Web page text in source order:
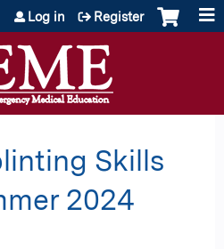
to content
Log in Register
Skills
2024